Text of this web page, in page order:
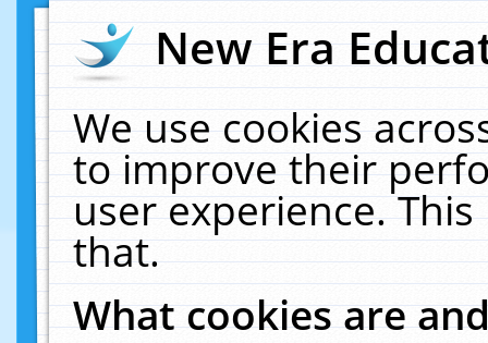
New Era
We use cookies
to improve their
user experience.
that.
What cookies are